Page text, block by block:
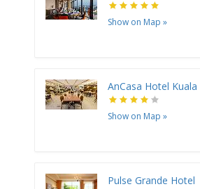
Show on Map »
AnCasa Hotel
Show on Map »
Pulse Grande Hotel